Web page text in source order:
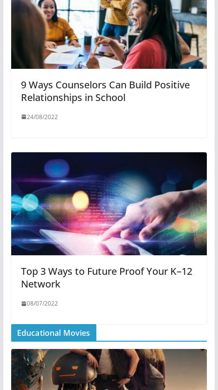
9 Ways Counselors Can Build Positive
Relationships in School
24/08/2022
Top 3 Ways to Future Proof Your K–12
Network
08/07/2022
Educational Movies